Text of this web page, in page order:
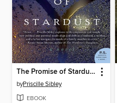
The Promise of Stardust
byPriscille Sibley
EBOOK